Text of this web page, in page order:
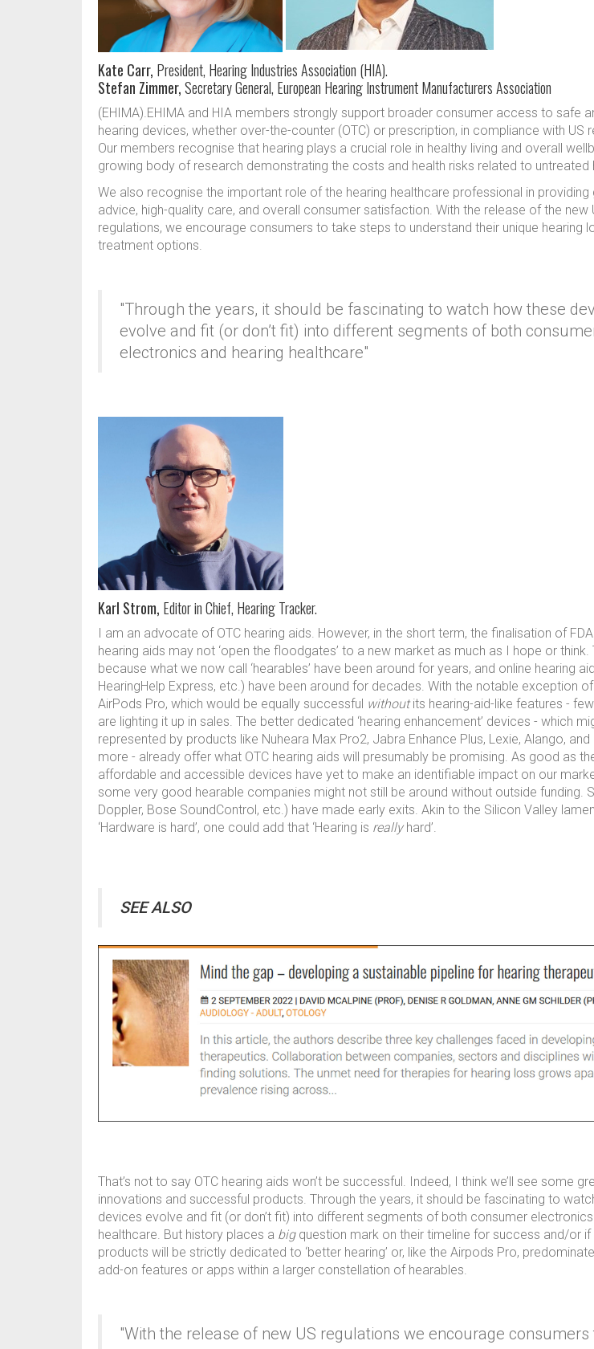
Kate Carr, President, Hearing Industries Association (HIA).
Stefan Zimmer,Secretary General, European Hearing Instrument Manufacturers Association
(EHIMA).EHIMA and HIA members strongly support broader consumer access to safe
hearing devices, whether over-the-counter (OTC) or prescription, in compliance with US
Our members recognise that hearing plays a crucial role in healthy living and overall
growing body of research demonstrating the costs and health risks related to untreated
We also recognise the important role of the hearing healthcare professional in providing
advice, high-quality care, and overall consumer satisfaction. With the release of the new
regulations, we encourage consumers to take steps to understand their unique hearing
treatment options.
"Through the years, it should be fascinating to watch how these
evolve and fit (or don’t fit) into different segments of both
electronics and hearing healthcare"
Karl Strom, Editor in Chief, Hearing Tracker.
I am an advocate of OTC hearing aids. However, in the short term, the finalisation of
hearing aids may not ‘open the floodgates’ to a new market as much as I hope or think.
because what we now call ‘hearables’ have been around for years, and online hearing
HearingHelp Express, etc.) have been around for decades. With the notable exception
AirPods Pro, which would be equally successful withoutits hearing-aid-like features -
are lighting it up in sales. The better dedicated ‘hearing enhancement’ devices - which
represented by products like Nuheara Max Pro2, Jabra Enhance Plus, Lexie, Alango, and
more - already offer what OTC hearing aids will presumably be promising. As good as
affordable and accessible devices have yet to make an identifiable impact on our
some very good hearable companies might not still be around without outside funding.
Doppler, Bose SoundControl, etc.) have made early exits. Akin to the Silicon Valley
‘Hardware is hard’, one could add that ‘Hearing is reallyhard’.
SEE ALSO
That’s not to say OTC hearing aids won’t be successful. Indeed, I think we’ll see some
innovations and successful products. Through the years, it should be fascinating to
devices evolve and fit (or don’t fit) into different segments of both consumer
healthcare. But history places a bigquestion mark on their timeline for success and/or if
products will be strictly dedicated to ‘better hearing’ or, like the Airpods Pro,
add-on features or apps within a larger constellation of hearables.
"With the release of new US regulations we encourage consumers